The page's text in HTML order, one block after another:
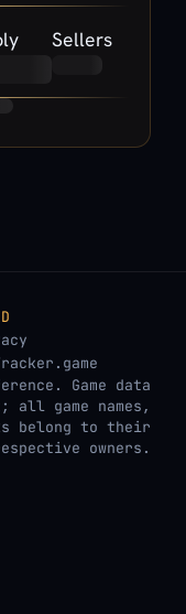
Sellers
Game data
all game names,
belong to their
owners.